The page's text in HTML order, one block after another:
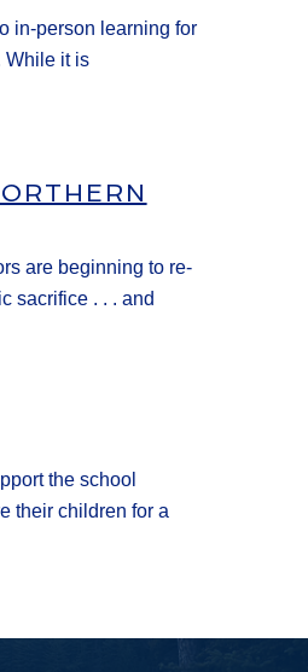
in-person learning for
While it is
are beginning to re-
sacrifice . . . and
the school
their children for a